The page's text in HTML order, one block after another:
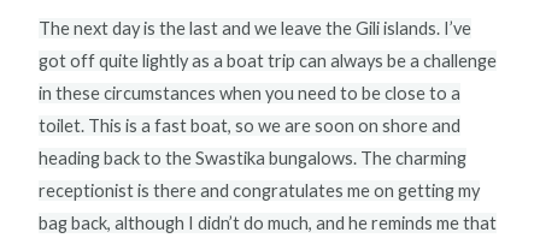
The next day is the last and we leave the Gili islands. I’ve
got off quite lightly as a boat trip can always be a challenge
in these circumstances when you need to be close to a
toilet. This is a fast boat, so we are soon on shore and
heading back to the Swastika bungalows. The charming
receptionist is there and congratulates me on getting my
bag back, although I didn’t do much, and he reminds me that